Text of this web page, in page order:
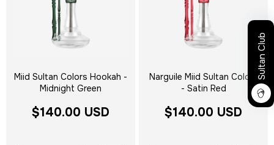
Miid Sultan Colors Hookah -
Midnight Green
$140.00 USD
Narguile Miid Sultan Colors
- Satin Red
$140.00 USD
Sultan Club